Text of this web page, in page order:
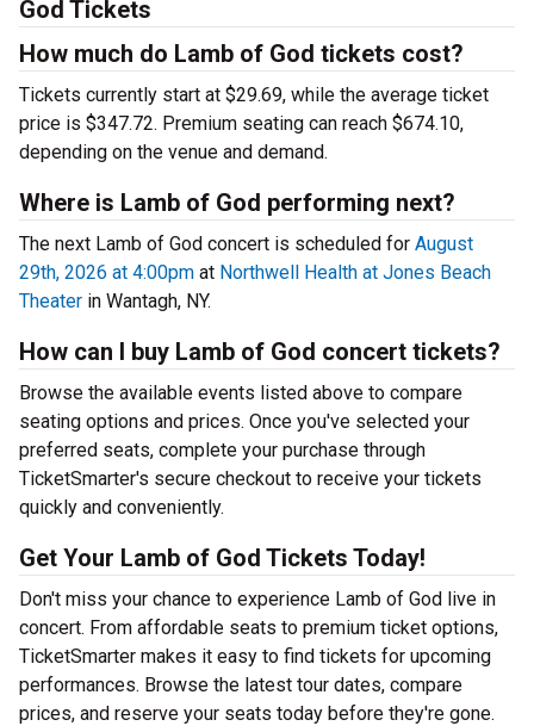
God Tickets
How much do Lamb of God tickets cost?
Tickets currently start at $29.69, while the average ticket
price is $347.72. Premium seating can reach $674.10,
depending on the venue and demand.
Where is Lamb of God performing next?
The next Lamb of God concert is scheduled for August
29th, 2026 at 4:00pm at Northwell Health at Jones Beach
Theater in Wantagh, NY.
How can I buy Lamb of God concert tickets?
Browse the available events listed above to compare
seating options and prices. Once you've selected your
preferred seats, complete your purchase through
TicketSmarter's secure checkout to receive your tickets
quickly and conveniently.
Get Your Lamb of God Tickets Today!
Don't miss your chance to experience Lamb of God live in
concert. From affordable seats to premium ticket options,
TicketSmarter makes it easy to find tickets for upcoming
performances. Browse the latest tour dates, compare
prices, and reserve your seats today before they're gone.